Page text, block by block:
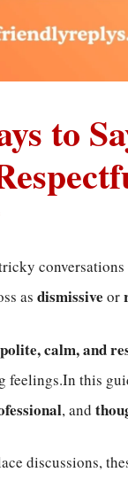
to
as dismissive or
polite, calm, and
feelings.In this
, and
discussions,